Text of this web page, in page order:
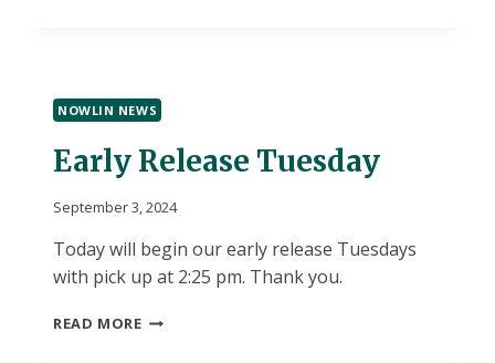
NOWLIN NEWS
Early Release Tuesday
September 3, 2024
Today will begin our early release Tuesdays
with pick up at 2:25 pm. Thank you.
READ MOREEARLY